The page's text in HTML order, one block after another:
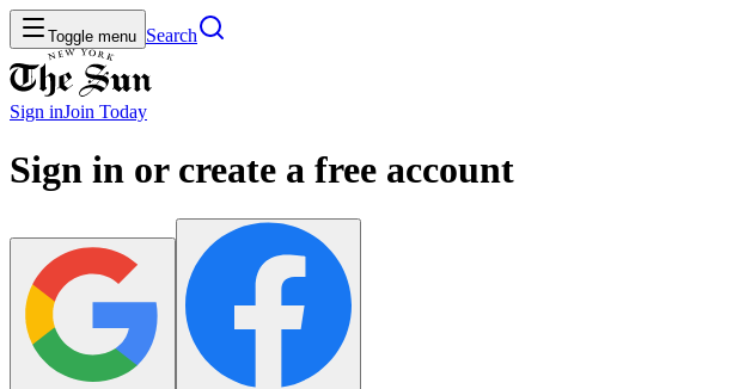
Toggle menu Search
Sign inJoin Today
Sign in or create a free account